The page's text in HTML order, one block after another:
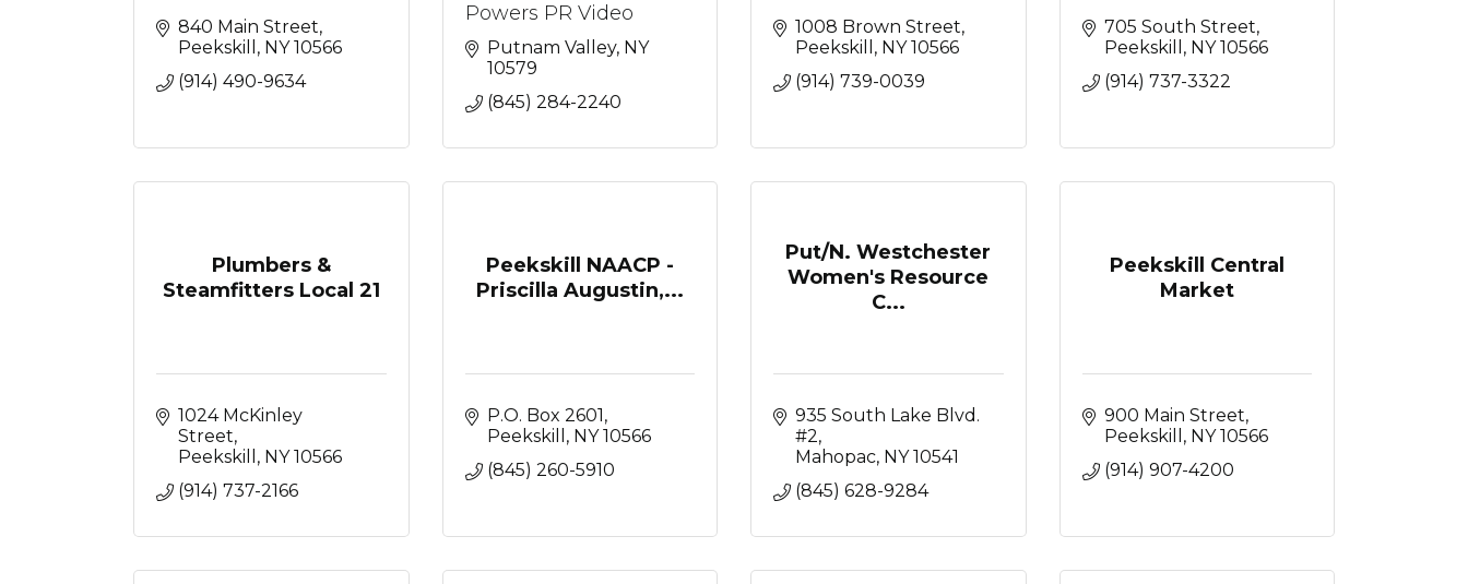
840 Main Street
Peekskill
NY 10566
(914) 490-9634
Powers PR Video
Putnam Valley NY
10579
(845) 284-2240
1008 Brown Street
Peekskill
NY 10566
(914) 739-0039
705 South Street
Peekskill
NY 10566
(914) 737-3322
Plumbers &
Steamfitters Local 21
1024 McKinley
Street
Peekskill
NY 10566
(914) 737-2166
Peekskill NAACP -
Priscilla Augustin,...
P.O. Box 2601
Peekskill
NY 10566
(845) 260-5910
Put/N. Westchester
Women's Resource
C...
935 South Lake Blvd.
#2
Mahopac NY 10541
(845) 628-9284
Peekskill Central
Market
900 Main Street
Peekskill
NY 10566
(914) 907-4200